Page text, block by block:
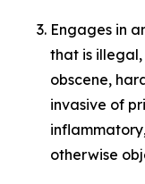
Engages in
that is
obscene,
invasive of
otherwise